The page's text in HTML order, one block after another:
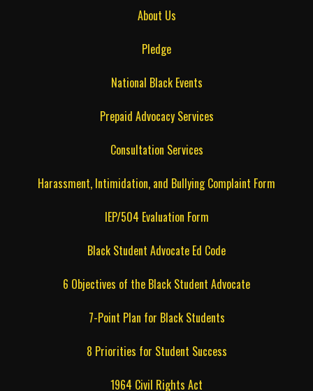
About Us
Pledge
National Black Events
Prepaid Advocacy Services
Consultation Services
Harassment, Intimidation, and Bullying Complaint Form
IEP/504 Evaluation Form
Black Student Advocate Ed Code
6 Objectives of the Black Student Advocate
7-Point Plan for Black Students
8 Priorities for Student Success
1964 Civil Rights Act